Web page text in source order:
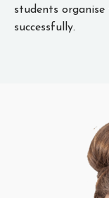
students
successfully.